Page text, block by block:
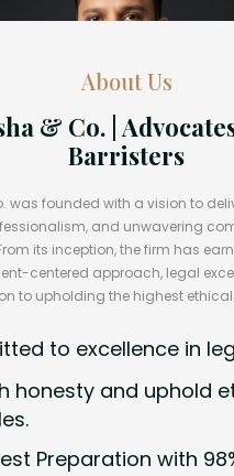
About Us
& Co. |
Barristers
was founded with a vision to
and unwavering
its inception, the firm has
centered approach, legal
to upholding the highest
to excellence in
honesty and uphold
Preparation with